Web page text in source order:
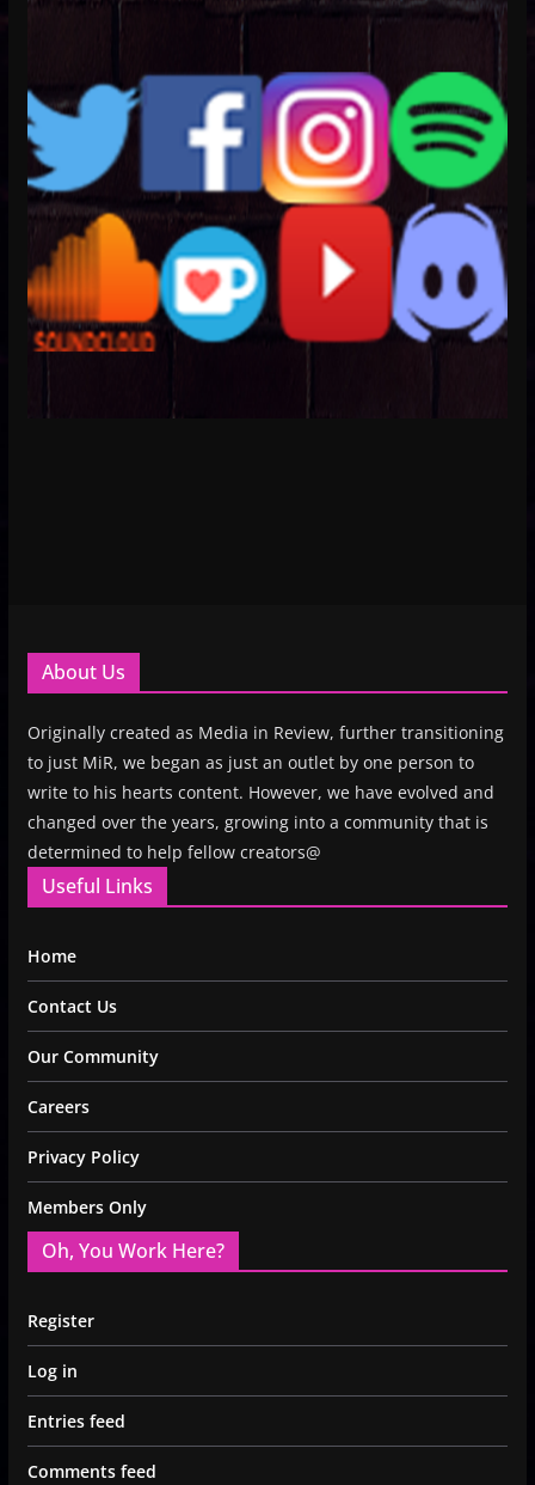
About Us
Originally created as Media in Review, further transitioning
to just MiR, we began as just an outlet by one person to
write to his hearts content. However, we have evolved and
changed over the years, growing into a community that is
determined to help fellow creators@
Useful Links
Home
Contact Us
Our Community
Careers
Privacy Policy
Members Only
Oh, You Work Here?
Register
Log in
Entries feed
Comments feed